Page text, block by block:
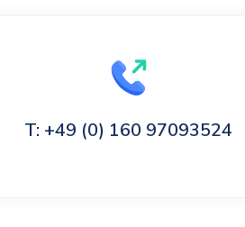
T: +49 (0) 160 97093524